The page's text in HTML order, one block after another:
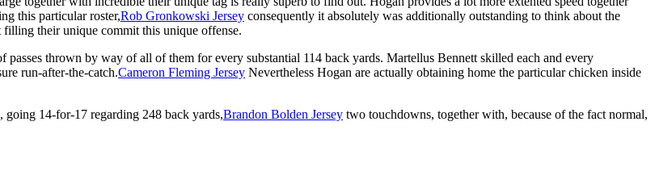
this particular roster,Rob Gronkowski Jersey consequently it absolutely was additionally outstanding to think about the
their unique commit this unique offense.
thrown by way of all of them for every substantial 114 back yards. Martellus Bennett skilled each and every
run-after-the-catch.Cameron Fleming Jersey Nevertheless Hogan are actually obtaining home the particular chicken inside
14-for-17 regarding 248 back yards,Brandon Bolden Jersey two touchdowns, together with, because of the fact normal,